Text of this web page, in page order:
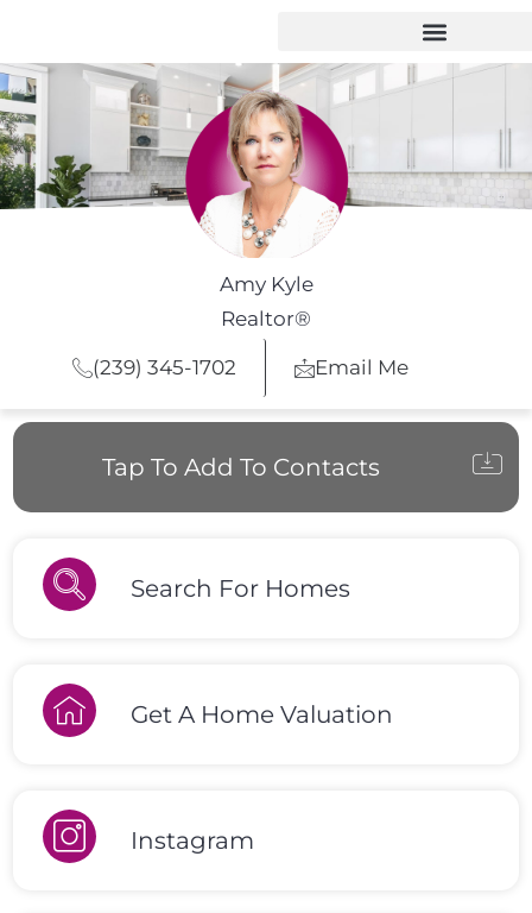
Amy Kyle
Realtor®
(239) 345-1702 Email Me
Tap To Add To Contacts
Search For Homes
Get A Home Valuation
Instagram